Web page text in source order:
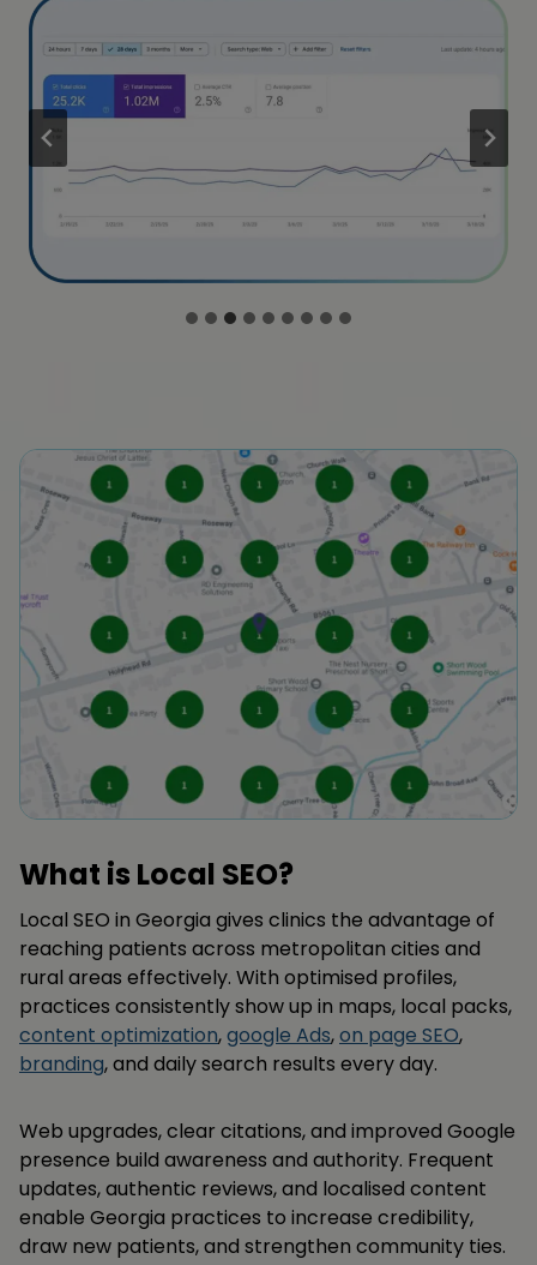
What is Local SEO?
Local SEO in Georgia gives clinics the advantage of
reaching patients across metropolitan cities and
rural areas effectively. With optimised profiles,
practices consistently show up in maps, local packs,
content optimization,google Ads,on page SEO,
branding, and daily search results every day.
Web upgrades, clear citations, and improved Google
presence build awareness and authority. Frequent
updates, authentic reviews, and localised content
enable Georgia practices to increase credibility,
draw new patients, and strengthen community ties.